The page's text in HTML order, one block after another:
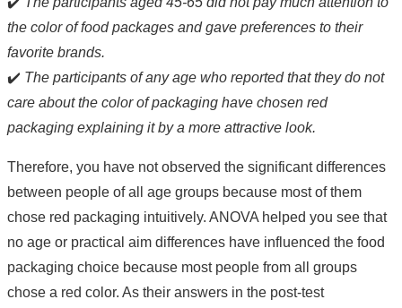
the color of food packages and gave preferences to their
favorite brands.
✔️ The participants of any age who reported that they do not
care about the color of packaging have chosen red
packaging explaining it by a more attractive look.
Therefore, you have not observed the significant differences
between people of all age groups because most of them
chose red packaging intuitively. ANOVA helped you see that
no age or practical aim differences have influenced the food
packaging choice because most people from all groups
chose a red color. As their answers in the post-test